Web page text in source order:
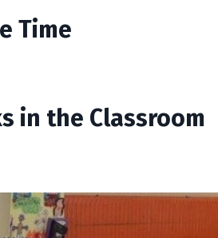
Time
in the Classroom